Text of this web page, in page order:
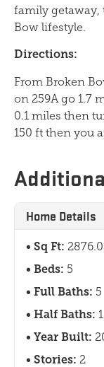
family getaway,
Bow lifestyle.
Directions:
From Broken
on 259A go 1.7
0.1 miles then
150 ft then you
Home Details
Sq Ft:
Beds: 5
Full Baths: 5
Half Baths: 1
Year Built:
Stories: 2